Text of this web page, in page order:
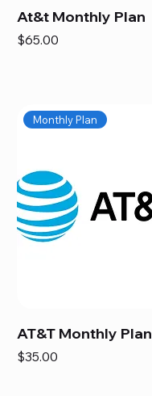
At&t Monthly Plan
Price
$65.00
Monthly Plan
AT&T Monthly Plan
Price
$35.00